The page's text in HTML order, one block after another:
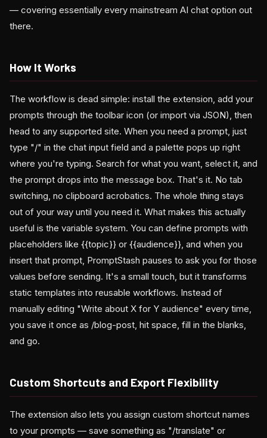
— covering essentially every mainstream AI chat option out
there.
How It Works
The workflow is dead simple: install the extension, add your
prompts through the toolbar icon (or import via JSON), then
head to any supported site. When you need a prompt, just
type "/" in the chat input field and a palette pops up right
where you're typing. Search for what you want, select it, and
the prompt drops into the message box. That's it. No tab
switching, no clipboard acrobatics. The whole thing stays
out of your way until you need it. What makes this actually
useful is the variable system. You can define prompts with
placeholders like {{topic}} or {{audience}}, and when you
insert that prompt, PromptStash pauses to ask you for those
values before sending. It's a small touch, but it transforms
static templates into reusable workflows. Instead of
manually editing "Write about X for Y audience" every time,
you save it once as /blog-post, hit space, fill in the blanks,
and go.
Custom Shortcuts and Export Flexibility
The extension also lets you assign custom shortcut names
to your prompts — save something as "/translate" or